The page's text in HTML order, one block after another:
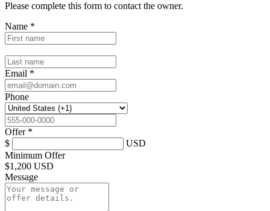
Please complete this form to contact the owner.
Name *
Email *
Phone
Offer *
$
USD
Minimum Offer
$1,200 USD
Message